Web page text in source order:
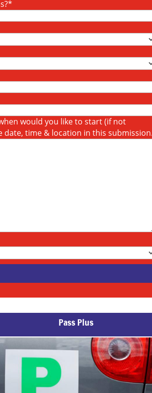
would you like to start (if not
date, time & location in this
Pass Plus